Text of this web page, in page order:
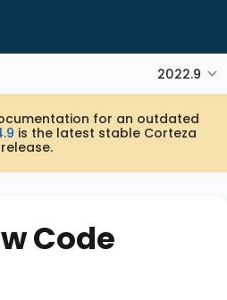
2022.9
for an outdated
is the latest stable Corteza
release.
Code